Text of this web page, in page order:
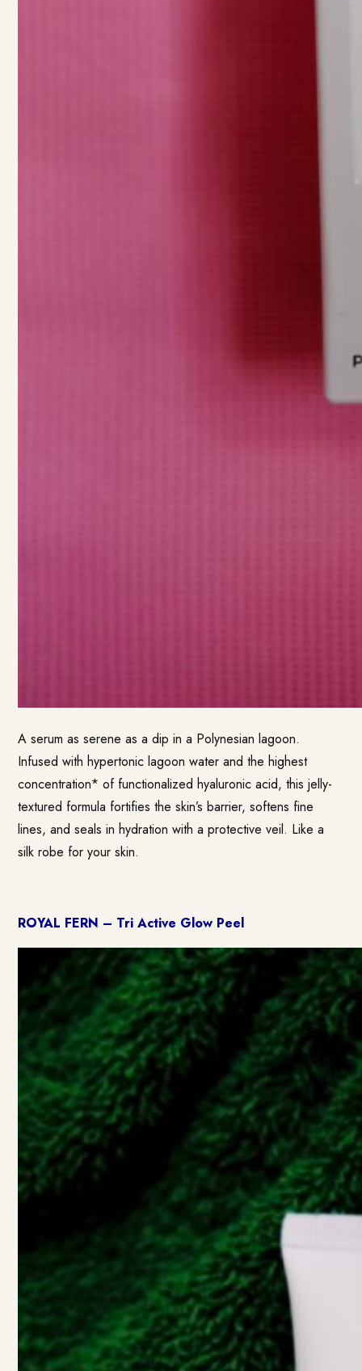
A serum as serene as a dip in a Polynesian lagoon.
Infused with hypertonic lagoon water and the highest
concentration* of functionalized hyaluronic acid, this jelly-
textured formula fortifies the skin’s barrier, softens fine
lines, and seals in hydration with a protective veil. Like a
silk robe for your skin.
ROYAL FERN – Tri Active Glow Peel